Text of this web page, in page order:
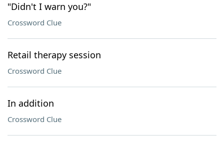
"Didn't I warn you?"
Crossword Clue
Retail therapy session
Crossword Clue
In addition
Crossword Clue